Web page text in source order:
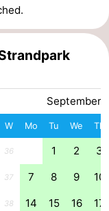
September
W Mo Tu We Th
36 1 2 3
37 7 8 9 10
38 14 15 16 17